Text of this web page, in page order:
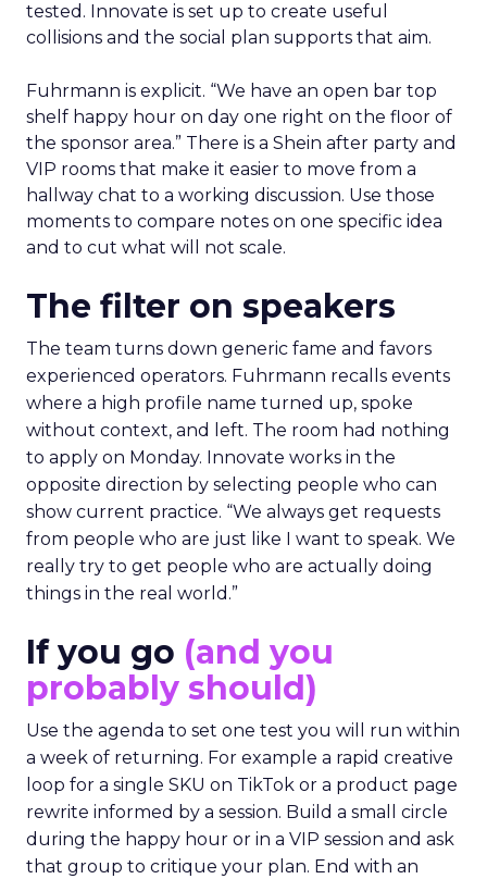
tested. Innovate is set up to create useful
collisions and the social plan supports that aim.
Fuhrmann is explicit. “We have an open bar top
shelf happy hour on day one right on the floor of
the sponsor area.” There is a Shein after party and
VIP rooms that make it easier to move from a
hallway chat to a working discussion. Use those
moments to compare notes on one specific idea
and to cut what will not scale.
The filter on speakers
The team turns down generic fame and favors
experienced operators. Fuhrmann recalls events
where a high profile name turned up, spoke
without context, and left. The room had nothing
to apply on Monday. Innovate works in the
opposite direction by selecting people who can
show current practice. “We always get requests
from people who are just like I want to speak. We
really try to get people who are actually doing
things in the real world.”
If you go (and you
probably should)
Use the agenda to set one test you will run within
a week of returning. For example a rapid creative
loop for a single SKU on TikTok or a product page
rewrite informed by a session. Build a small circle
during the happy hour or in a VIP session and ask
that group to critique your plan. End with an